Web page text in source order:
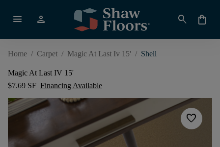
menu person search shopping_bag
Home / Carpet / Magic At Last Iv 15' / Shell
Magic At Last IV 15'
$7.69 SF Financing Available
favorite